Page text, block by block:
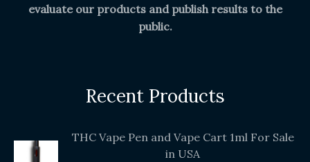
evaluate our products and publish results to the
public.
Recent Products
THC Vape Pen and Vape Cart 1ml For Sale
in USA